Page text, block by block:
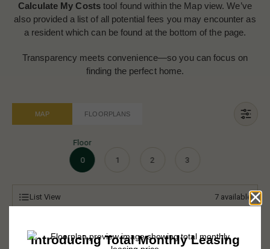
Calculate My Costs tool found within the Map view. We’ve
also provided a list of all potential fees you may encounter as
a resident which can be found at the bottom of the page.
Transparency meets convenience—so you can focus on
finding the perfect home.
MAP FLOORPLANS
Floor
0
1 2 3
List View 7 available